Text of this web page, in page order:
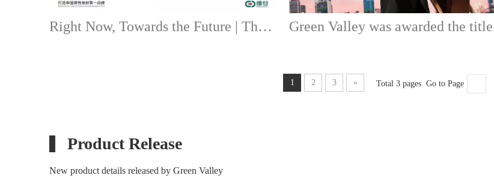
Right Now, Towards the Future | The Second Staff Skills Competition of Green Valley
1 2 3 » Total 3 pages Go to Page
Product Release
New product details released by Green Valley